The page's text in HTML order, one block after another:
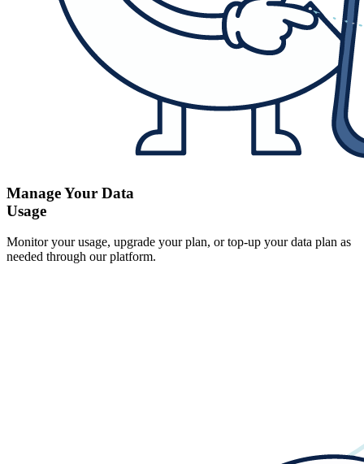
Manage Your Data
Usage
Monitor your usage, upgrade your plan, or top-up your data plan as
needed through our platform.